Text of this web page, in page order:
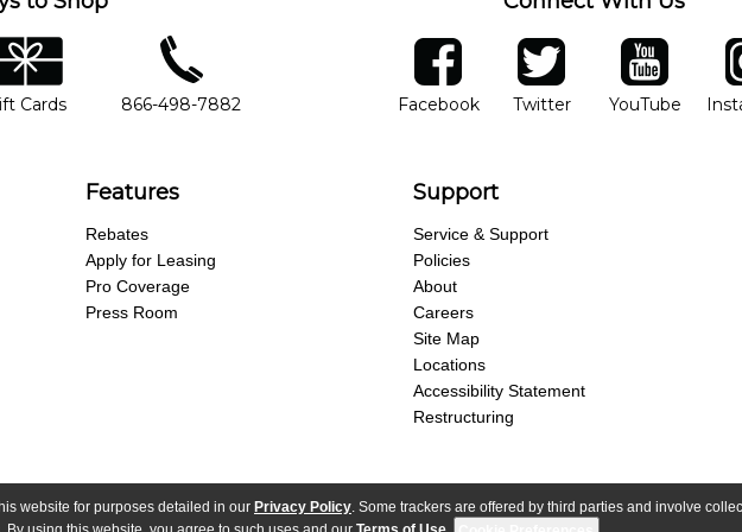
website for purposes detailed in our Privacy Policy. Some trackers are offered by third parties and involve
gift cards
Cards
phone number
866-498-7882
facebook
FacebookOpens in new window
twitter
TwitterOpens in new
YouTube
YouTubeOpens
Features
Rebates
Apply for Leasing
Pro Coverage
Press Room
Support
Service & Support
Policies
About
Careers
Site Map
Locations
Accessibility Statement
Restructuring
Reserved. California Transparency Act Purchase Terms & Conditions Your Privacy Rights